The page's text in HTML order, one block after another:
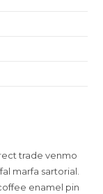
trade venmo
marfa sartorial.
enamel pin